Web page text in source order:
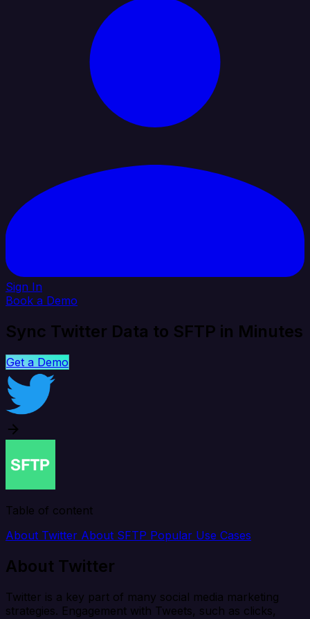
Sign In
Book a Demo
Sync Twitter Data to SFTP in Minutes
Get a Demo
Table of content
About Twitter About SFTP Popular Use Cases
About Twitter
Twitter is a key part of many social media marketing
strategies. Engagement with Tweets, such as clicks,